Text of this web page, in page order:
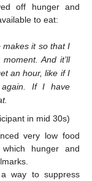
off hunger and
to eat:
makes it so that I
And it’ll
an hour, like if I
again. If I have
in mid 30s)
very low food
hunger and
way to suppress